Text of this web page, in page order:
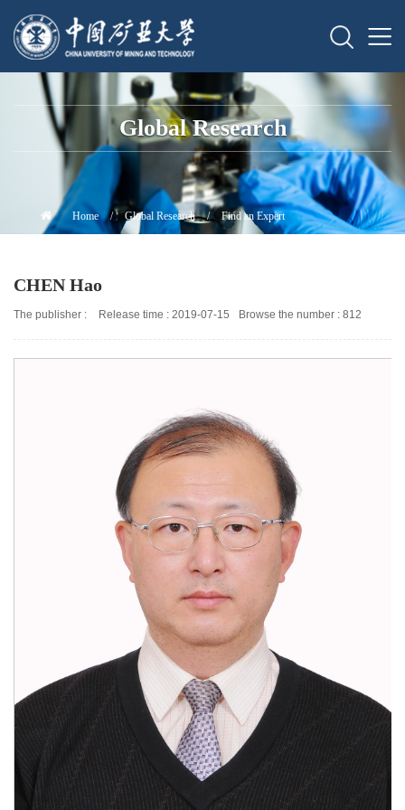
Global Research
Home / Global Research / Find an Expert
CHEN Hao
The publisher : Release time : 2019-07-15 Browse the number : 812